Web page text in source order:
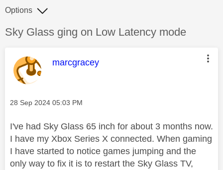
Discussion topic:
Sky Glass ging on Low Latency mode
Options
This message was authored by:
marcgracey
Message posted on
‎28 Sep 2024 05:03 PM
I've had Sky Glass 65 inch for about 3 months now.
I have my Xbox Series X connected. When gaming
I have started to notice games jumping and the
only way to fix it is to restart the Sky Glass TV,